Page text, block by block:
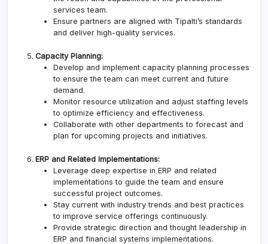
services team.
Ensure partners are aligned with Tipalti’s standards
and deliver high-quality services.
Capacity Planning:
Develop and implement capacity planning processes
to ensure the team can meet current and future
demand.
Monitor resource utilization and adjust staffing levels
to optimize efficiency and effectiveness.
Collaborate with other departments to forecast and
plan for upcoming projects and initiatives.
ERP and Related Implementations:
Leverage deep expertise in ERP and related
implementations to guide the team and ensure
successful project outcomes.
Stay current with industry trends and best practices
to improve service offerings continuously.
Provide strategic direction and thought leadership in
ERP and financial systems implementations.